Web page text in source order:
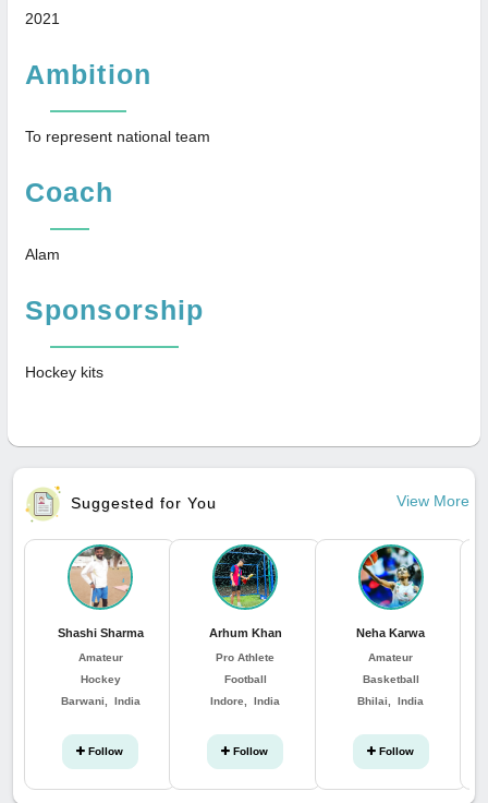
2021
Ambition
To represent national team
Coach
Alam
Sponsorship
Hockey kits
Suggested for You View More
Shashi Sharma
Amateur
Hockey
Barwani, India
Follow
Arhum Khan
Pro Athlete
Football
Indore, India
Follow
Neha Karwa
Amateur
Basketball
Bhilai, India
Follow